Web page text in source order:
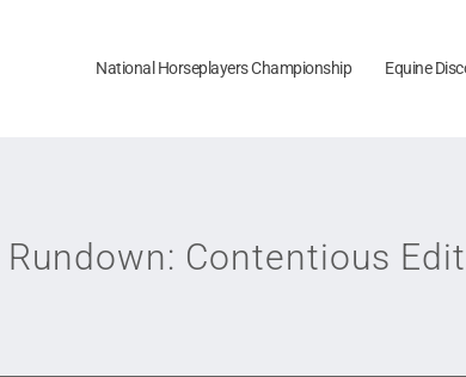
National Horseplayers Championship Equine
Contentious